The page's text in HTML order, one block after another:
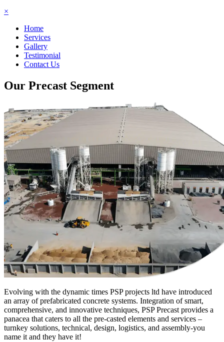
×
Home
Services
Gallery
Testimonial
Contact Us
Our Precast Segment
Evolving with the dynamic times PSP projects ltd have introduced
an array of prefabricated concrete systems. Integration of smart,
comprehensive, and innovative techniques, PSP Precast provides a
panacea that caters to all the pre-casted elements and services –
turnkey solutions, technical, design, logistics, and assembly-you
name it and they have it!